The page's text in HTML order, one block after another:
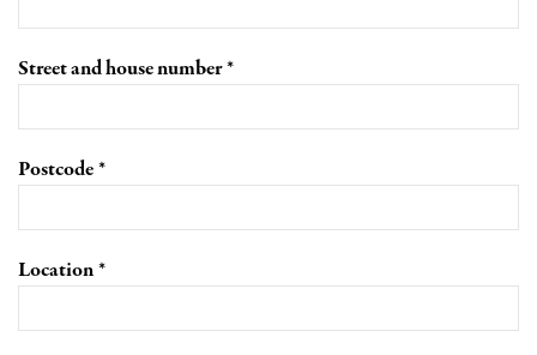
Street and house number
Postcode
Location